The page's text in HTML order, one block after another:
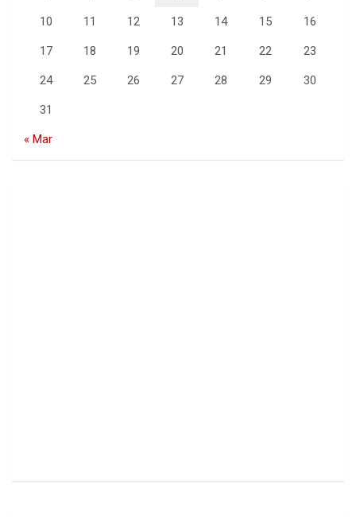
10 11 12 13 14 15 16
17 18 19 20 21 22 23
24 25 26 27 28 29 30
31
« Mar